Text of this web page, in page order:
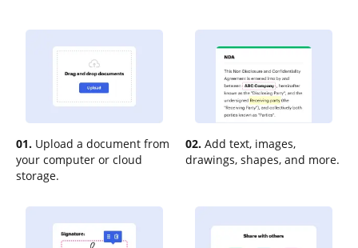
01. Upload a document from
your computer or cloud
storage.
02. Add text, images,
drawings, shapes, and more.